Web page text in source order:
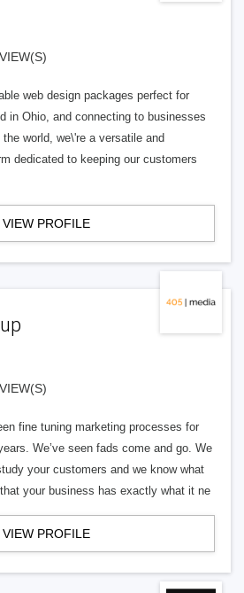
web design packages perfect for
in Ohio, and connecting to businesses
world, we\'re a versatile and
dedicated to keeping our customers
VIEW PROFILE
fine tuning marketing processes for
We’ve seen fads come and go. We
your customers and we know what
your business has exactly what it ne
VIEW PROFILE